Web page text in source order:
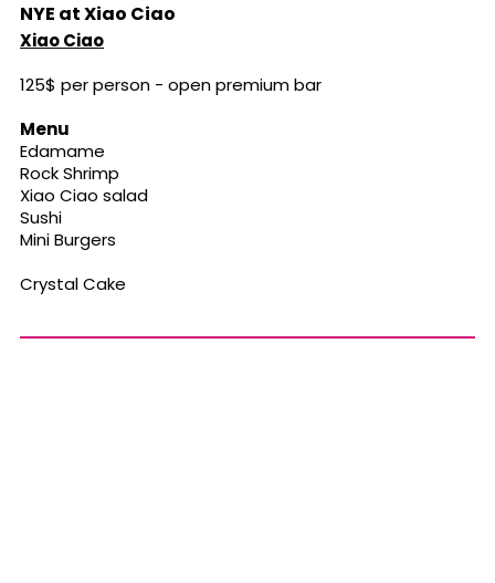
NYE at Xiao Ciao
Xiao Ciao
125$ per person - open premium bar
Menu
Edamame
Rock Shrimp
Xiao Ciao salad
Sushi
Mini Burgers
Crystal Cake